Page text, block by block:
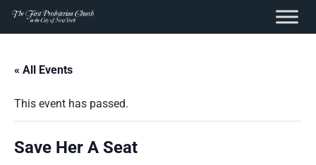
content
Skip
content
« All Events
This event has passed.
Save Her A Seat